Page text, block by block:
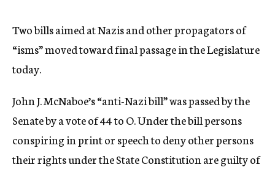
Two bills aimed at Nazis and other propagators of
“isms” moved toward final passage in the Legislature
today.
John J. McNaboe’s “anti-Nazi bill” was passed by the
Senate by a vote of 44 to O. Under the bill persons
conspiring in print or speech to deny other persons
their rights under the State Constitution are guilty of